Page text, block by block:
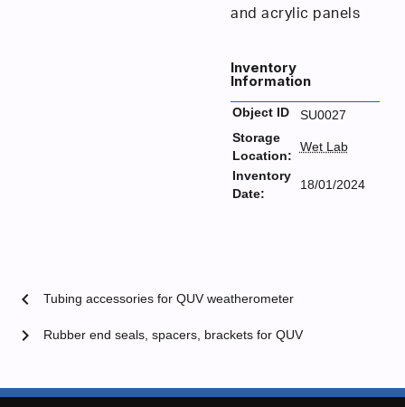
and acrylic panels
Inventory
Information
Object ID
SU0027
Storage
Location:
Wet Lab
Inventory
Date:
18/01/2024
chevron_left Tubing accessories for QUV weatherometer
Rubber end seals, spacers, brackets for QUV
chevron_right